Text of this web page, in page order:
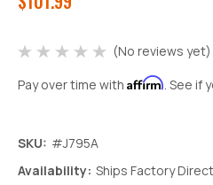
(No reviews yet)
Pay over time with Affirm. See if
SKU: #J795A
Availability: Ships Factory Direct
Quantity:
Quantity: